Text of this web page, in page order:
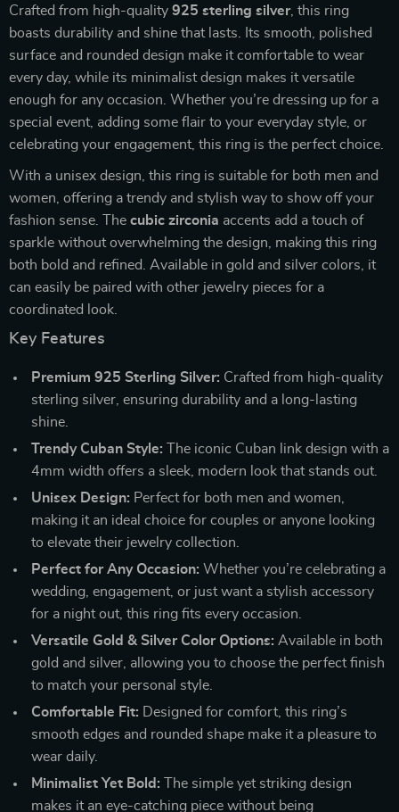
Crafted from high-quality 925 sterling silver, this ring
boasts durability and shine that lasts. Its smooth, polished
surface and rounded design make it comfortable to wear
every day, while its minimalist design makes it versatile
enough for any occasion. Whether you’re dressing up for a
special event, adding some flair to your everyday style, or
celebrating your engagement, this ring is the perfect choice.
With a unisex design, this ring is suitable for both men and
women, offering a trendy and stylish way to show off your
fashion sense. The cubic zirconia accents add a touch of
sparkle without overwhelming the design, making this ring
both bold and refined. Available in gold and silver colors, it
can easily be paired with other jewelry pieces for a
coordinated look.
Key Features
Premium 925 Sterling Silver: Crafted from high-quality
sterling silver, ensuring durability and a long-lasting
shine.
Trendy Cuban Style: The iconic Cuban link design with a
4mm width offers a sleek, modern look that stands out.
Unisex Design: Perfect for both men and women,
making it an ideal choice for couples or anyone looking
to elevate their jewelry collection.
Perfect for Any Occasion: Whether you’re celebrating a
wedding, engagement, or just want a stylish accessory
for a night out, this ring fits every occasion.
Versatile Gold & Silver Color Options: Available in both
gold and silver, allowing you to choose the perfect finish
to match your personal style.
Comfortable Fit: Designed for comfort, this ring’s
smooth edges and rounded shape make it a pleasure to
wear daily.
Minimalist Yet Bold: The simple yet striking design
makes it an eye-catching piece without being